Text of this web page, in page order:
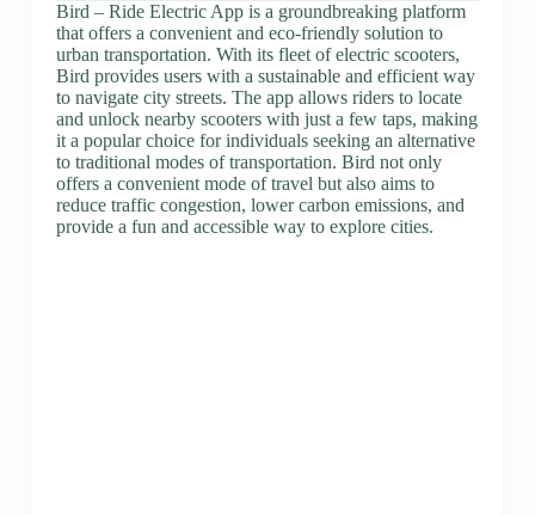
Bird – Ride Electric App is a groundbreaking platform
that offers a convenient and eco-friendly solution to
urban transportation. With its fleet of electric scooters,
Bird provides users with a sustainable and efficient way
to navigate city streets. The app allows riders to locate
and unlock nearby scooters with just a few taps, making
it a popular choice for individuals seeking an alternative
to traditional modes of transportation. Bird not only
offers a convenient mode of travel but also aims to
reduce traffic congestion, lower carbon emissions, and
provide a fun and accessible way to explore cities.